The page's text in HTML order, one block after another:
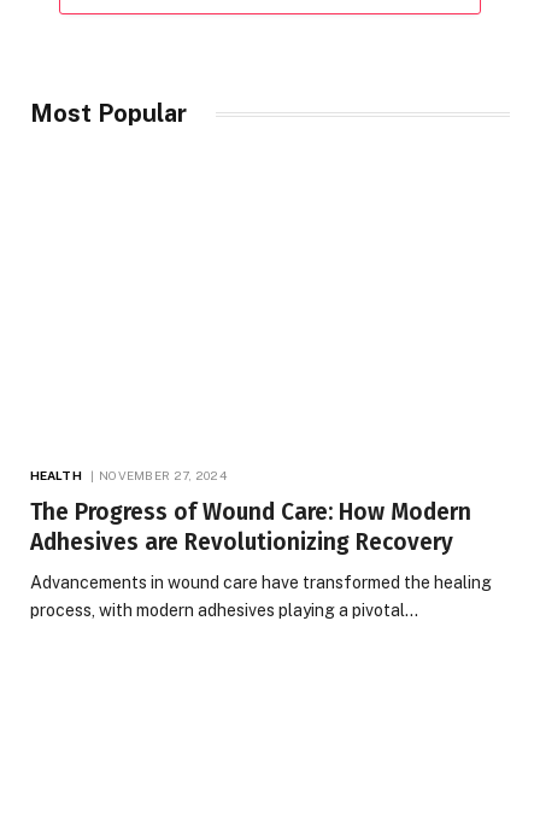
Most Popular
HEALTH NOVEMBER 27, 2024
The Progress of Wound Care: How Modern
Adhesives are Revolutionizing Recovery
Advancements in wound care have transformed the healing
process, with modern adhesives playing a pivotal…